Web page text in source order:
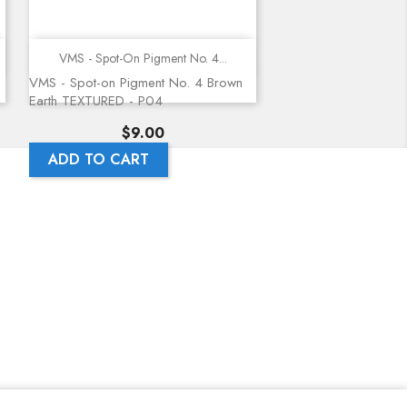
Quick view
VMS - Spot-On Pigment No. 4...
VMS - Spot-on Pigment No. 4 Brown
Earth TEXTURED - P04
Price
$9.00
ADD TO CART